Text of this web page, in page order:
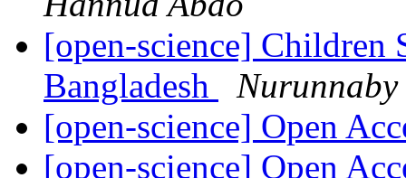
[open-science] Children
Bangladesh
Nurunnaby
[open-science] Open
[open-science] Open